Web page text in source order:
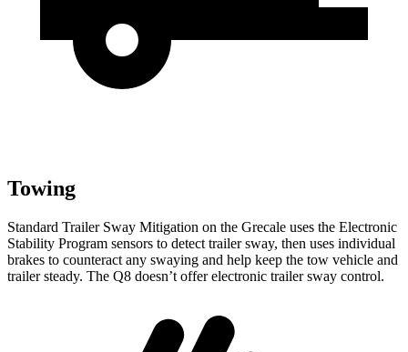
Towing
Standard Trailer Sway Mitigation on the Grecale uses the Electronic
Stability Program sensors to detect trailer sway, then uses individual
brakes to counteract any swaying and help keep the tow vehicle and
trailer steady. The Q8 doesn’t offer electronic trailer sway control.